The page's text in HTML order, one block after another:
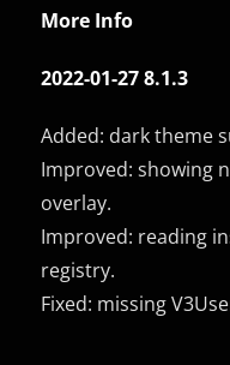
More Info
2022-01-27 8.1.3
Added: dark theme
Improved: showing
overlay.
Improved: reading
registry.
Fixed: missing